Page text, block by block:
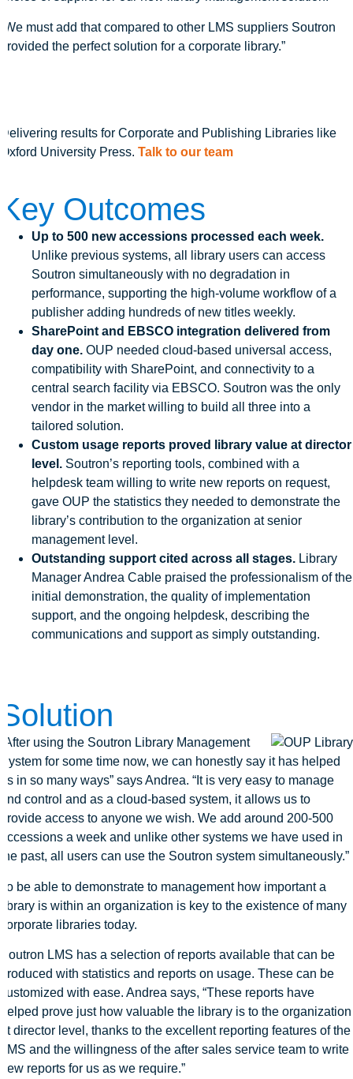
“We must add that compared to other LMS suppliers Soutron
provided the perfect solution for a corporate library.”
Delivering results for Corporate and Publishing Libraries like
Oxford University Press. Talk to our team
Key Outcomes
Up to 500 new accessions processed each week.
Unlike previous systems, all library users can access
Soutron simultaneously with no degradation in
performance, supporting the high-volume workflow of a
publisher adding hundreds of new titles weekly.
SharePoint and EBSCO integration delivered from
day one. OUP needed cloud-based universal access,
compatibility with SharePoint, and connectivity to a
central search facility via EBSCO. Soutron was the only
vendor in the market willing to build all three into a
tailored solution.
Custom usage reports proved library value at director
level. Soutron’s reporting tools, combined with a
helpdesk team willing to write new reports on request,
gave OUP the statistics they needed to demonstrate the
library’s contribution to the organization at senior
management level.
Outstanding support cited across all stages. Library
Manager Andrea Cable praised the professionalism of the
initial demonstration, the quality of implementation
support, and the ongoing helpdesk, describing the
communications and support as simply outstanding.
Solution
“After using the Soutron Library Management
System for some time now, we can honestly say it has helped
us in so many ways” says Andrea. “It is very easy to manage
and control and as a cloud-based system, it allows us to
provide access to anyone we wish. We add around 200-500
accessions a week and unlike other systems we have used in
the past, all users can use the Soutron system simultaneously.”
To be able to demonstrate to management how important a
library is within an organization is key to the existence of many
corporate libraries today.
Soutron LMS has a selection of reports available that can be
produced with statistics and reports on usage. These can be
customized with ease. Andrea says, “These reports have
helped prove just how valuable the library is to the organization
at director level, thanks to the excellent reporting features of the
LMS and the willingness of the after sales service team to write
new reports for us as we require.”